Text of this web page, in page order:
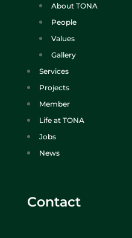
About TONA
People
Values
Gallery
Services
Projects
Member
Life at TONA
Jobs
News
Contact